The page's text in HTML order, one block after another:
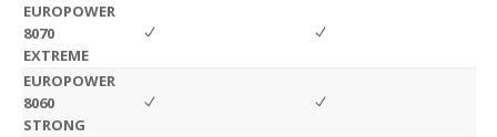
EUROPOWER
8070
EXTREME
EUROPOWER
8060
STRONG